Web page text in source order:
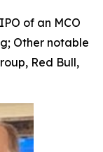
of an MCO
Other notable
Red Bull,